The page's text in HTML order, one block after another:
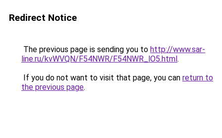
Redirect Notice
The previous page is sending you to http://www.sar-
line.ru/kvWVQN/F54NWR/F54NWR_lO5.html.
If you do not want to visit that page, you can return to
the previous page.